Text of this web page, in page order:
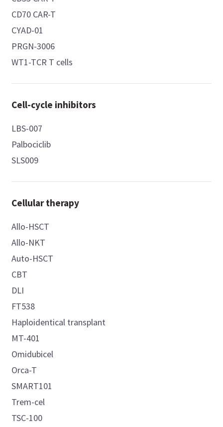
CD70 CAR-T
CYAD-01
PRGN-3006
WT1-TCR T cells
Cell-cycle inhibitors
LBS-007
Palbociclib
SLS009
Cellular therapy
Allo-HSCT
Allo-NKT
Auto-HSCT
CBT
DLI
FT538
Haploidentical transplant
MT-401
Omidubicel
Orca-T
SMART101
Trem-cel
TSC-100